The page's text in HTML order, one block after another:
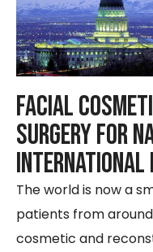
Facial
Surgery for
International
The world is now a
patients from
cosmetic and